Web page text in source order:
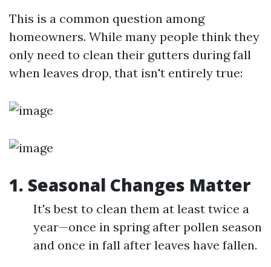
This is a common question among
homeowners. While many people think they
only need to clean their gutters during fall
when leaves drop, that isn't entirely true:
1. Seasonal Changes Matter
It's best to clean them at least twice a
year—once in spring after pollen season
and once in fall after leaves have fallen.